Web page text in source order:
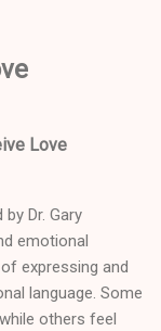
Love
Dr. Gary
emotional
expressing and
language. Some
others feel